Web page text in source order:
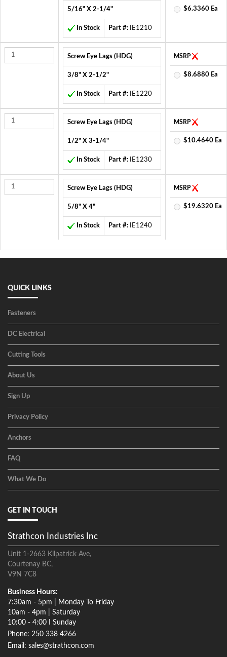
5/16" X 2-1/4"
In Stock Part #: IE1210
$6.3360 Ea
Screw Eye Lags (HDG)
3/8" X 2-1/2"
In Stock Part #: IE1220
MSRP
$8.6880 Ea
Screw Eye Lags (HDG)
1/2" X 3-1/4"
In Stock Part #: IE1230
MSRP
$10.4640 Ea
Screw Eye Lags (HDG)
5/8" X 4"
In Stock Part #: IE1240
MSRP
$19.6320 Ea
QUICK LINKS
Fasteners
DC Electrical
Cutting Tools
About Us
Sign Up
Privacy Policy
Anchors
FAQ
What We Do
GET IN TOUCH
Strathcon Industries Inc
Unit 1-2663 Kilpatrick Ave,
Courtenay BC,
V9N 7C8
Business Hours:
7:30am - 5pm | Monday To Friday
10am - 4pm | Saturday
10:00 - 4:00 I Sunday
Phone: 250 338 4266
Email: sales@strathcon.com